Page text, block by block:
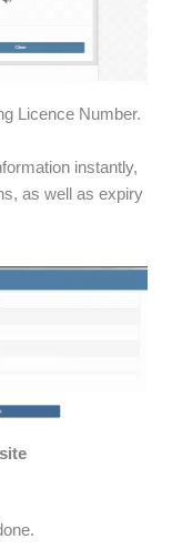
Licence Number.
instantly,
as well as expiry